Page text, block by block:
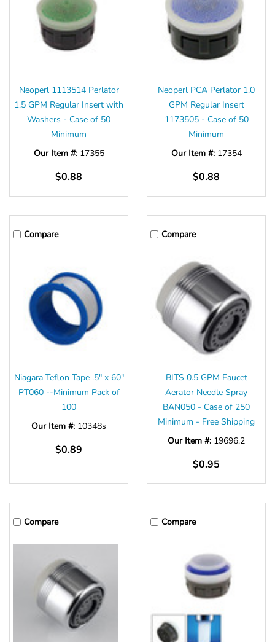
Neoperl 1113514 Perlator
1.5 GPM Regular Insert with
Washers - Case of 50
Minimum
Our Item #: 17355
$0.88
Neoperl PCA Perlator 1.0
GPM Regular Insert
1173505 - Case of 50
Minimum
Our Item #: 17354
$0.88
Compare
Niagara Teflon Tape .5" x 60"
PT060 --Minimum Pack of
100
Our Item #: 10348s
$0.89
Compare
BITS 0.5 GPM Faucet
Aerator Needle Spray
BAN050 - Case of 250
Minimum - Free Shipping
Our Item #: 19696.2
$0.95
Compare Compare